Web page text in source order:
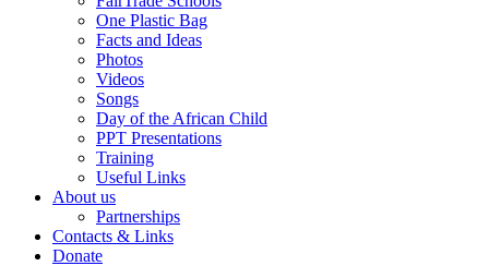
One Plastic Bag
Facts and Ideas
Photos
Videos
Songs
Day of the African Child
PPT Presentations
Training
Useful Links
About us
Partnerships
Contacts & Links
Donate